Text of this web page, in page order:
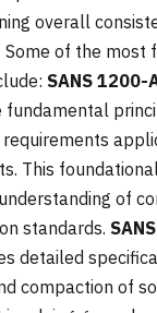
overall
of the most
SANS 1200-
fundamental
requirements
This
of
standards.
detailed
compaction of